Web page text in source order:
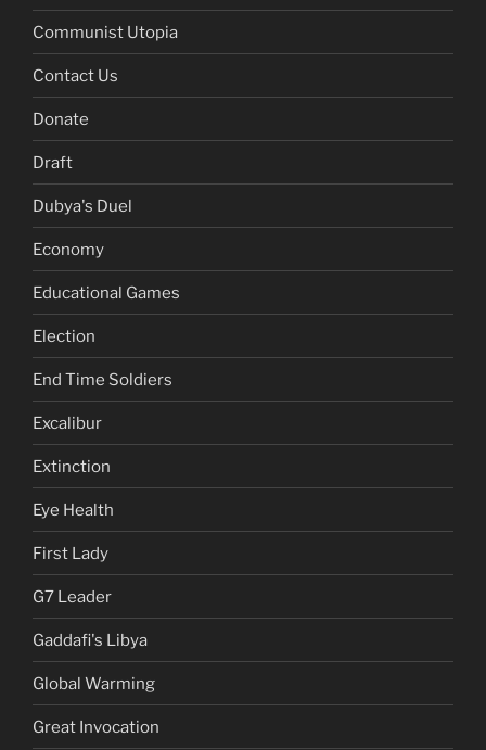
Communist Utopia
Contact Us
Donate
Draft
Dubya's Duel
Economy
Educational Games
Election
End Time Soldiers
Excalibur
Extinction
Eye Health
First Lady
G7 Leader
Gaddafi's Libya
Global Warming
Great Invocation